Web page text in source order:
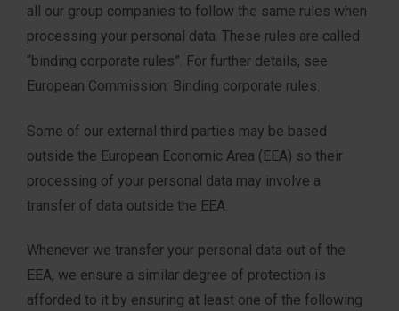
all our group companies to follow the same rules when
processing your personal data. These rules are called
“binding corporate rules”. For further details, see
European Commission: Binding corporate rules.
Some of our external third parties may be based
outside the European Economic Area (EEA) so their
processing of your personal data may involve a
transfer of data outside the EEA.
Whenever we transfer your personal data out of the
EEA, we ensure a similar degree of protection is
afforded to it by ensuring at least one of the following